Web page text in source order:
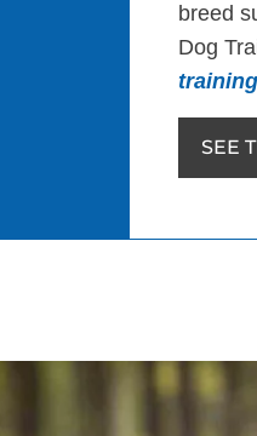
breed
Dog
training
SEE